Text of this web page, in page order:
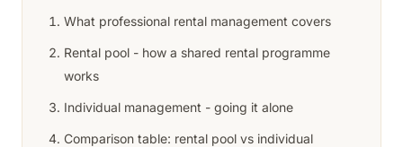
What professional rental management covers
Rental pool - how a shared rental programme
works
Individual management - going it alone
Comparison table: rental pool vs individual